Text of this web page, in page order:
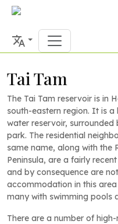
Tai Tam
The Tai Tam reservoir is in
south-eastern region. It is a
water reservoir, surrounded
park. The residential
same name, along with the
Peninsula, are a fairly
and by consequence are
accommodation in this
many with swimming pools
There are a number of